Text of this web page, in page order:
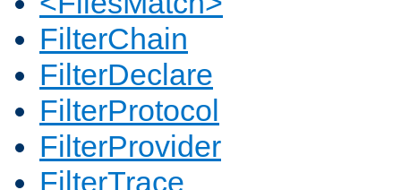
FilterChain
FilterDeclare
FilterProtocol
FilterProvider
FilterTrace